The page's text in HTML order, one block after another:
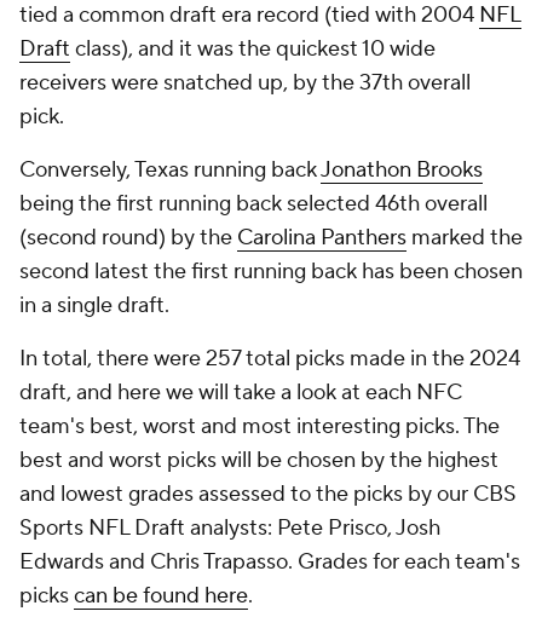
tied a common draft era record (tied with 2004 NFL
Draft class), and it was the quickest 10 wide
receivers were snatched up, by the 37th overall
pick.
Conversely, Texas running backJonathon Brooks
being the first running back selected 46th overall
(second round) by the Carolina Panthers marked the
second latest the first running back has been chosen
in a single draft.
In total, there were 257 total picks made in the 2024
draft, and here we will take a look at each NFC
team's best, worst and most interesting picks. The
best and worst picks will be chosen by the highest
and lowest grades assessed to the picks by our CBS
Sports NFL Draft analysts: Pete Prisco, Josh
Edwards and Chris Trapasso. Grades for each team's
pickscan be found here.